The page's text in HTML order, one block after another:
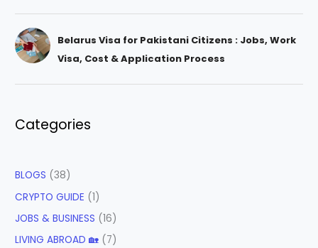
Belarus Visa for Pakistani Citizens : Jobs, Work
Visa, Cost & Application Process
Categories
BLOGS (38)
CRYPTO GUIDE (1)
JOBS & BUSINESS (16)
LIVING ABROAD 🏡 (7)